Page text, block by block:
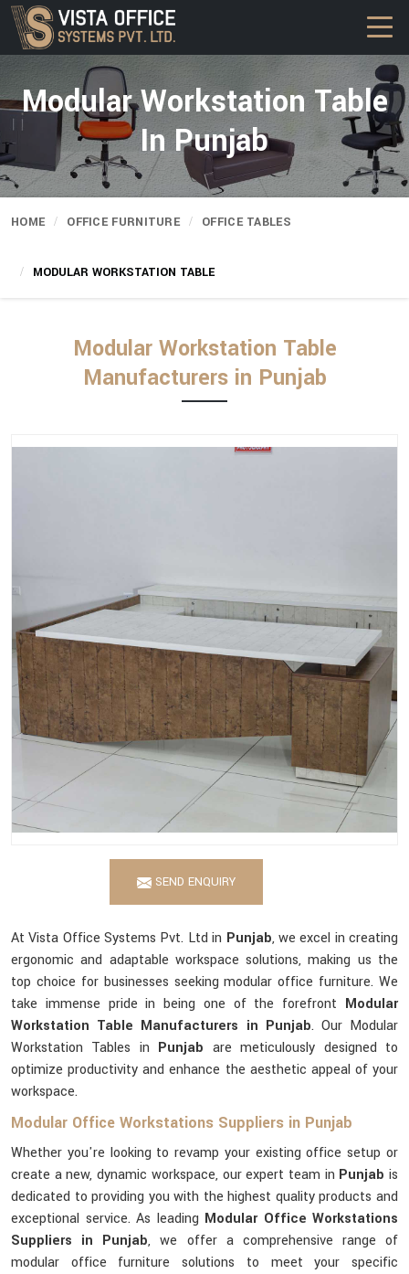
Modular Workstation Table
In Punjab
HOME OFFICE FURNITURE OFFICE TABLES
MODULAR WORKSTATION TABLE
Modular Workstation Table
Manufacturers in Punjab
SEND ENQUIRY
At Vista Office Systems Pvt. Ltd in Punjab, we excel in creating
ergonomic and adaptable workspace solutions, making us the
top choice for businesses seeking modular office furniture. We
take immense pride in being one of the forefront Modular
Workstation Table Manufacturers in Punjab. Our Modular
Workstation Tables in Punjab are meticulously designed to
optimize productivity and enhance the aesthetic appeal of your
workspace.
Modular Office Workstations Suppliers in Punjab
Whether you're looking to revamp your existing office setup or
create a new, dynamic workspace, our expert team in Punjab is
dedicated to providing you with the highest quality products and
exceptional service. As leading Modular Office Workstations
Suppliers in Punjab, we offer a comprehensive range of
modular office furniture solutions to meet your specific